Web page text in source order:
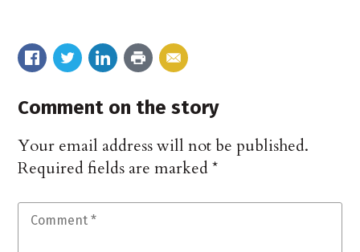
Comment on the story
Your email address will not be published.
Required fields are marked*